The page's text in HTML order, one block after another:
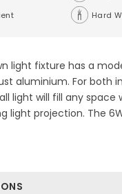
Hard
light fixture has a
aluminium. For both
light will fill any space
light projection. The